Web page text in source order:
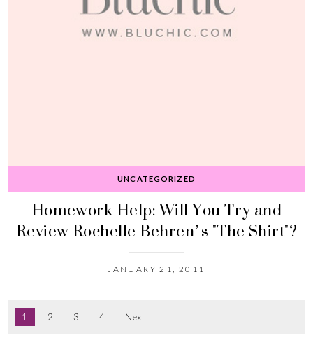
UNCATEGORIZED
Homework Help: Will You Try and
Review Rochelle Behren’s "The Shirt"?
JANUARY 21, 2011
1 2 3 4 Next